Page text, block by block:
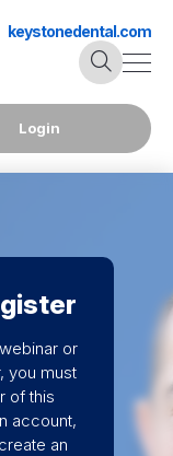
keystonedental.com
Login
or
you must
of this
account,
an